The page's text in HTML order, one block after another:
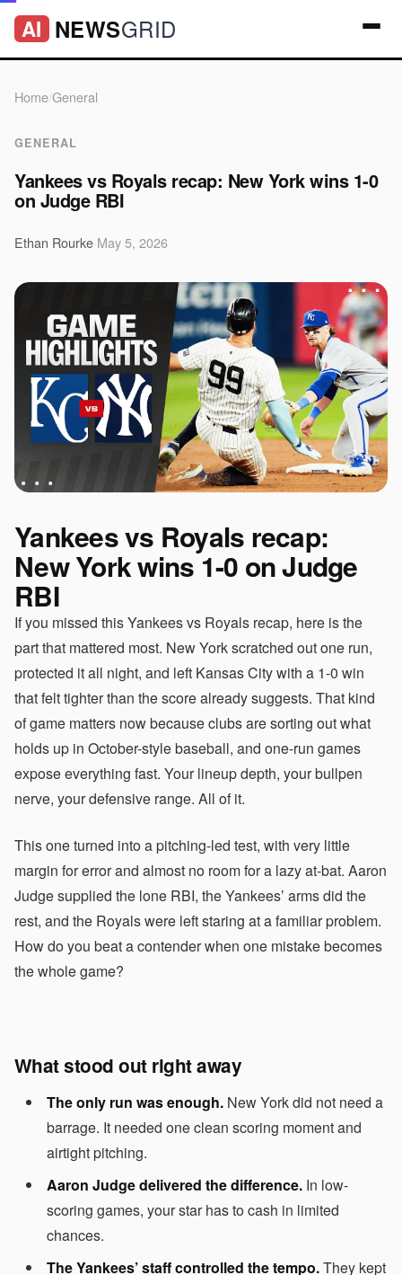
AI NEWSGRID
Home/General
GENERAL
Yankees vs Royals recap: New York wins 1-0
on Judge RBI
Ethan Rourke May 5, 2026
Yankees vs Royals recap:
New York wins 1-0 on Judge
RBI
If you missed this Yankees vs Royals recap, here is the
part that mattered most. New York scratched out one run,
protected it all night, and left Kansas City with a 1-0 win
that felt tighter than the score already suggests. That kind
of game matters now because clubs are sorting out what
holds up in October-style baseball, and one-run games
expose everything fast. Your lineup depth, your bullpen
nerve, your defensive range. All of it.
This one turned into a pitching-led test, with very little
margin for error and almost no room for a lazy at-bat. Aaron
Judge supplied the lone RBI, the Yankees’ arms did the
rest, and the Royals were left staring at a familiar problem.
How do you beat a contender when one mistake becomes
the whole game?
What stood out right away
The only run was enough. New York did not need a
barrage. It needed one clean scoring moment and
airtight pitching.
Aaron Judge delivered the difference. In low-
scoring games, your star has to cash in limited
chances.
The Yankees’ staff controlled the tempo.They kept